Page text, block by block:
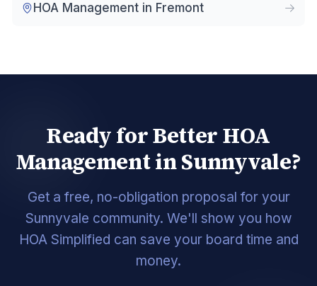
HOA Management in Fremont
Ready for Better HOA
Management in Sunnyvale?
Get a free, no-obligation proposal for your
Sunnyvale community. We'll show you how
HOA Simplified can save your board time and
money.